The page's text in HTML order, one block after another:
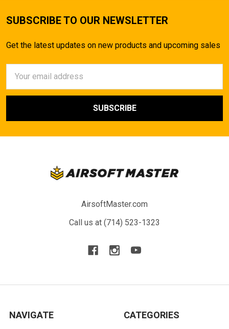
SUBSCRIBE TO OUR NEWSLETTER
Get the latest updates on new products and upcoming sales
Address
AirsoftMaster.com
Call us at (714) 523-1323
NAVIGATE CATEGORIES